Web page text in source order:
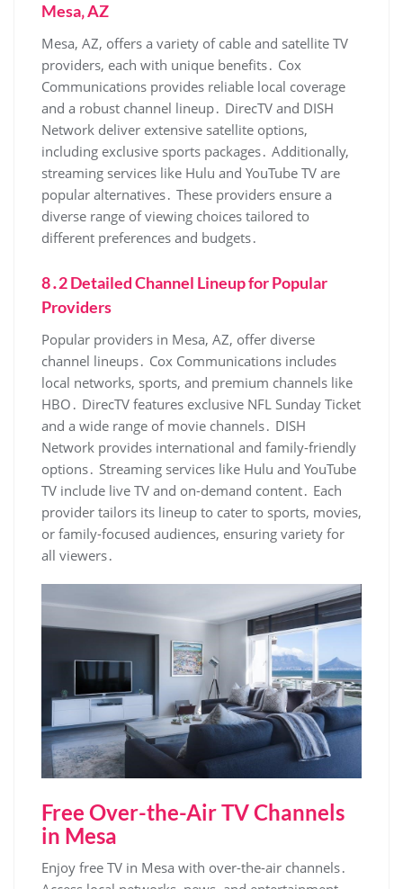
Mesa‚ AZ
Mesa‚ AZ‚ offers a variety of cable and satellite TV
providers‚ each with unique benefits․ Cox
Communications provides reliable local coverage
and a robust channel lineup․ DirecTV and DISH
Network deliver extensive satellite options‚
including exclusive sports packages․ Additionally‚
streaming services like Hulu and YouTube TV are
popular alternatives․ These providers ensure a
diverse range of viewing choices tailored to
different preferences and budgets․
8․2 Detailed Channel Lineup for Popular
Providers
Popular providers in Mesa‚ AZ‚ offer diverse
channel lineups․ Cox Communications includes
local networks‚ sports‚ and premium channels like
HBO․ DirecTV features exclusive NFL Sunday Ticket
and a wide range of movie channels․ DISH
Network provides international and family-friendly
options․ Streaming services like Hulu and YouTube
TV include live TV and on-demand content․ Each
provider tailors its lineup to cater to sports‚ movies‚
or family-focused audiences‚ ensuring variety for
all viewers․
Free Over-the-Air TV Channels
in Mesa
Enjoy free TV in Mesa with over-the-air channels․